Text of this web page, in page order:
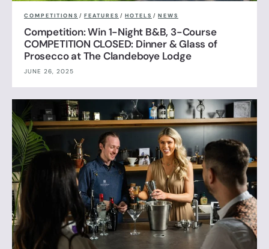
COMPETITIONS / FEATURES / HOTELS / NEWS
Competition: Win 1-Night B&B, 3-Course
COMPETITION CLOSED: Dinner & Glass of
Prosecco at The Clandeboye Lodge
JUNE 26, 2025